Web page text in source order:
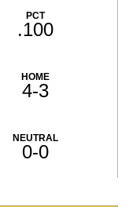
PCT
.100
HOME
4-3
NEUTRAL
0-0